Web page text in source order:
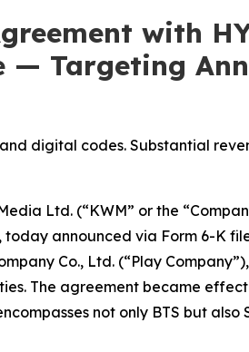
with
— Targeting
digital codes. Substantial
Ltd. (“KWM” or the
announced via Form 6-K
Co., Ltd. (“Play
The agreement became
not only BTS but also